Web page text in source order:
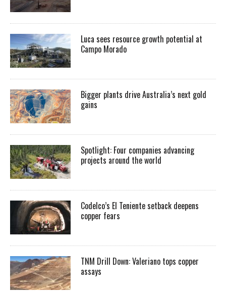
Luca sees resource growth potential at
Campo Morado
Bigger plants drive Australia’s next gold
gains
Spotlight: Four companies advancing
projects around the world
Codelco’s El Teniente setback deepens
copper fears
TNM Drill Down: Valeriano tops copper
assays